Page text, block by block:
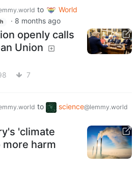
to
World
· 8 months ago
openly calls
Union
7
to science@lemmy.world
'climate
harm